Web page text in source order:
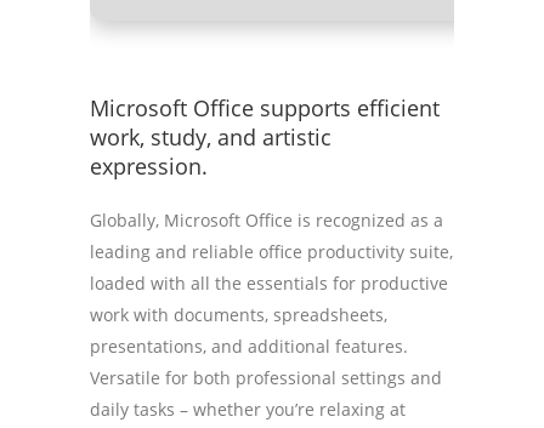
Microsoft Office supports efficient
work, study, and artistic
expression.
Globally, Microsoft Office is recognized as a
leading and reliable office productivity suite,
loaded with all the essentials for productive
work with documents, spreadsheets,
presentations, and additional features.
Versatile for both professional settings and
daily tasks – whether you’re relaxing at